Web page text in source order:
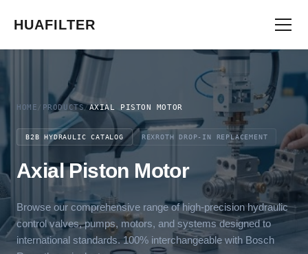
HUAFILTER
HOME / PRODUCTS/AXIAL PISTON MOTOR
B2B HYDRAULIC CATALOG REXROTH DROP-IN REPLACEMENT
Axial Piston Motor
Browse our comprehensive range of high-precision hydraulic
control valves, pumps, motors, and systems designed to
international standards. 100% interchangeable with Bosch